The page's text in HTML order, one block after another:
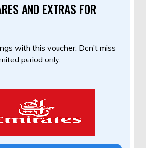
AND EXTRAS FOR
with this voucher. Don’t miss
period only.